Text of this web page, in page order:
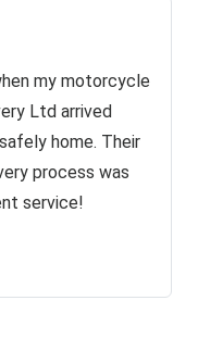
my motorcycle
Ltd arrived
home. Their
process was
service!